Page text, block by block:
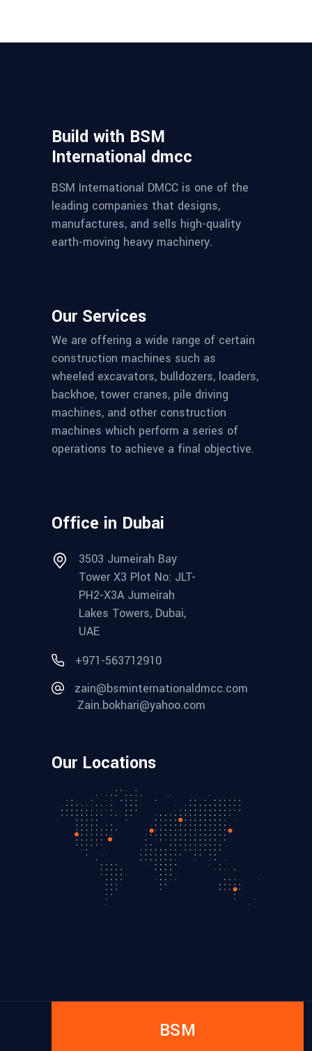
Build with BSM
International dmcc
BSM International DMCC is one of the
leading companies that designs,
manufactures, and sells high-quality
earth-moving heavy machinery.
Our Services
We are offering a wide range of certain
construction machines such as
wheeled excavators, bulldozers, loaders,
backhoe, tower cranes, pile driving
machines, and other construction
machines which perform a series of
operations to achieve a final objective.
Office in Dubai
3503 Jumeirah Bay
Tower X3 Plot No: JLT-
PH2-X3A Jumeirah
Lakes Towers, Dubai,
UAE
+971-563712910
zain@bsminternationaldmcc.com
Zain.bokhari@yahoo.com
Our Locations
BSM